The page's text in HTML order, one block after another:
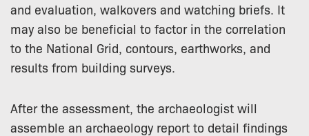
and evaluation, walkovers and watching briefs. It
may also be beneficial to factor in the correlation
to the National Grid, contours, earthworks, and
results from building surveys.
After the assessment, the archaeologist will
assemble an archaeology report to detail findings